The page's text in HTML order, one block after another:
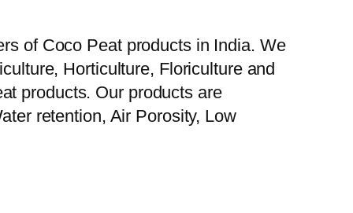
of Coco Peat products in India. We
Horticulture, Floriculture and
products. Our products are
retention, Air Porosity, Low